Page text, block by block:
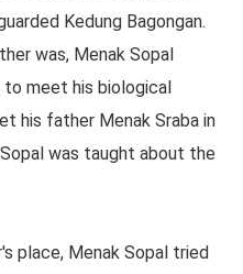
Kedung Bagongan.
was, Menak Sopal
meet his biological
his father Menak Sraba in
was taught about the
place, Menak Sopal tried